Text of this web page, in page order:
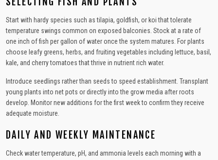
Start with hardy species such as tilapia, goldfish, or koi that tolerate
temperature swings common on exposed balconies. Stock at a rate of
one inch of fish per gallon of water once the system matures. For plants
choose leafy greens, herbs, and fruiting vegetables including lettuce, basil,
kale, and cherry tomatoes that thrive in nutrient rich water.
Introduce seedlings rather than seeds to speed establishment. Transplant
young plants into net pots or directly into the grow media after roots
develop. Monitor new additions for the first week to confirm they receive
adequate moisture.
DAILY AND WEEKLY MAINTENANCE
Check water temperature, pH, and ammonia levels each morning with a